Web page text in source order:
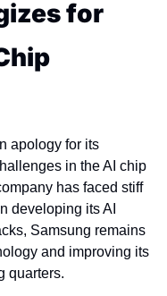
for
apology for its
in the AI chip
has faced stiff
developing its AI
Samsung remains
and improving its
quarters.